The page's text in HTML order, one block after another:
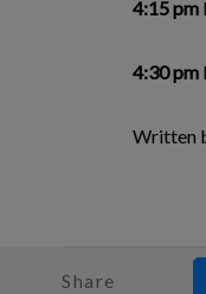
4:15 pm
4:30 pm
Written
Share